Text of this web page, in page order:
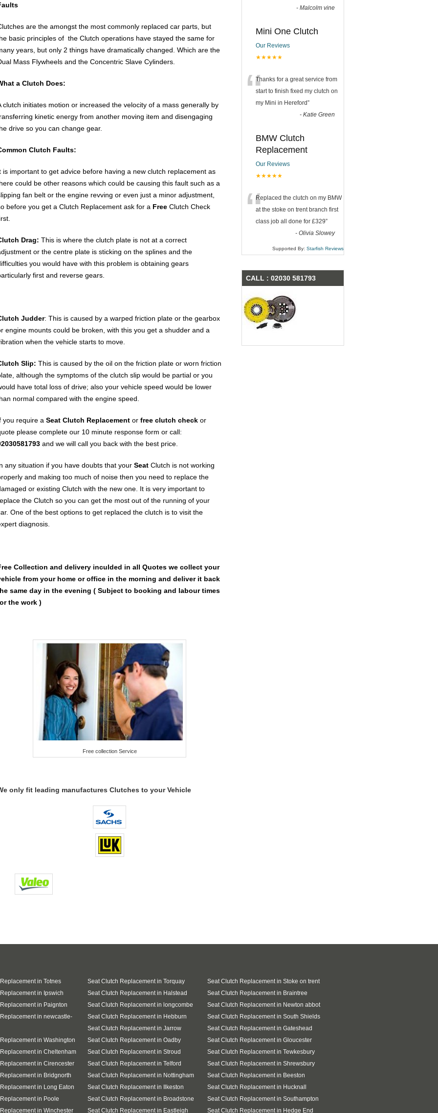
are the amongst the most commonly replaced car parts, but
basic principles of the Clutch operations have stayed the same for
years, but only 2 things have dramatically changed. Which are the
Mass Flywheels and the Concentric Slave Cylinders.
a Clutch Does:
clutch initiates motion or increased the velocity of a mass generally by
kinetic energy from another moving item and disengaging
drive so you can change gear.
Clutch Faults:
is important to get advice before having a new clutch replacement as
could be other reasons which could be causing this fault such as a
fan belt or the engine revving or even just a minor adjustment,
before you get a Clutch Replacement ask for a Free Clutch Check
Drag: This is where the clutch plate is not at a correct
or the centre plate is sticking on the splines and the
you would have with this problem is obtaining gears
first and reverse gears.
Judder: This is caused by a warped friction plate or the gearbox
engine mounts could be broken, with this you get a shudder and a
when the vehicle starts to move.
Slip: This is caused by the oil on the friction plate or worn friction
although the symptoms of the clutch slip would be partial or you
have total loss of drive; also your vehicle speed would be lower
normal compared with the engine speed.
you require a Seat Clutch Replacement or free clutch check or
please complete our 10 minute response form or call:
and we will call you back with the best price.
any situation if you have doubts that your Seat Clutch is not working
and making too much of noise then you need to replace the
or existing Clutch with the new one. It is very important to
the Clutch so you can get the most out of the running of your
One of the best options to get replaced the clutch is to visit the
diagnosis.
Collection and delivery inculded in all Quotes we collect your
from your home or office in the morning and deliver it back
same day in the evening ( Subject to booking and labour times
the work )
Free collection Service
only fit leading manufactures Clutches to your Vehicle
- Malcolm vine
Mini One Clutch
Our Reviews
★★★★★
“Thanks for a great service from
start to finish fixed my clutch on
my Mini in Hereford”
- Katie Green
BMW Clutch
Replacement
Our Reviews
★★★★★
“Replaced the clutch on my BMW
at the stoke on trent branch first
class job all done for £329”
- Olivia Slowey
Supported By: Starfish Reviews
CALL : 02030 581793
in Totnes Seat Clutch Replacement in Torquay
Seat Clutch Replacement in Stoke on trent
in Ipswich
Seat Clutch Replacement in Halstead
Seat Clutch Replacement in Braintree
in Paignton
Seat Clutch Replacement in longcombe
Seat Clutch Replacement in Newton abbot
in newcastle-
Seat Clutch Replacement in Hebburn
Seat Clutch Replacement in South Shields
Seat Clutch Replacement in Jarrow
Seat Clutch Replacement in Gateshead
in Washington
Seat Clutch Replacement in Oadby
Seat Clutch Replacement in Gloucester
in Cheltenham
Seat Clutch Replacement in Stroud
Seat Clutch Replacement in Tewkesbury
in Cirencester
Seat Clutch Replacement in Telford
Seat Clutch Replacement in Shrewsbury
in Bridgnorth
Seat Clutch Replacement in Nottingham
Seat Clutch Replacement in Beeston
in Long Eaton
Seat Clutch Replacement in Ilkeston
Seat Clutch Replacement in Hucknall
in Poole
Seat Clutch Replacement in Broadstone
Seat Clutch Replacement in Southampton
in Winchester
Seat Clutch Replacement in Eastleigh Seat Clutch Replacement in Hedge End